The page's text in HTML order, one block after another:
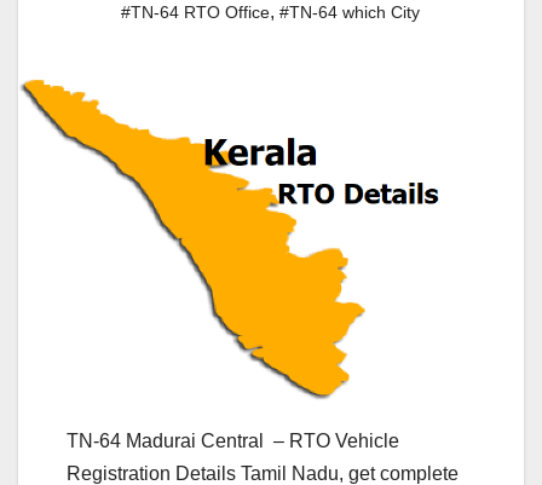
#TN-64 RTO Office, #TN-64 which City
TN-64 Madurai Central – RTO Vehicle
Registration Details Tamil Nadu, get complete